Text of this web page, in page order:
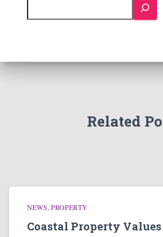
Related
NEWS PROPERTY
Coastal Property